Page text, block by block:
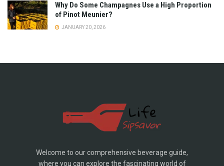
Why Do Some Champagnes Use a High Proportion
of Pinot Meunier?
JANUARY 20, 2026
Welcome to our comprehensive beverage guide,
where you can explore the fascinating world of